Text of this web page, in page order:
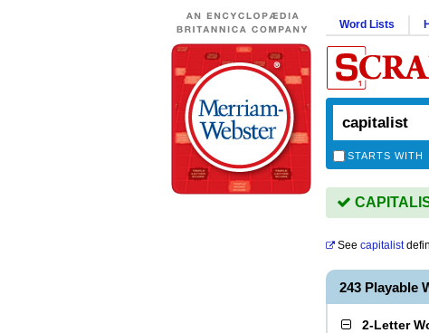
Word Lists
STARTS WITH
See capitalist
243 Playable
2-Letter